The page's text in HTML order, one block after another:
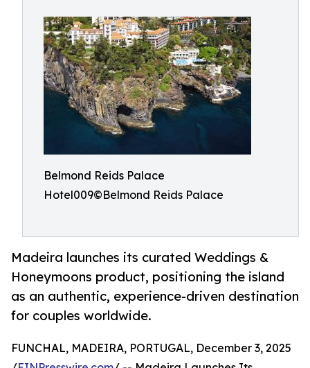
Belmond Reids Palace
Hotel009©Belmond Reids Palace
Madeira launches its curated Weddings &
Honeymoons product, positioning the island
as an authentic, experience-driven destination
for couples worldwide.
FUNCHAL, MADEIRA, PORTUGAL, December 3, 2025